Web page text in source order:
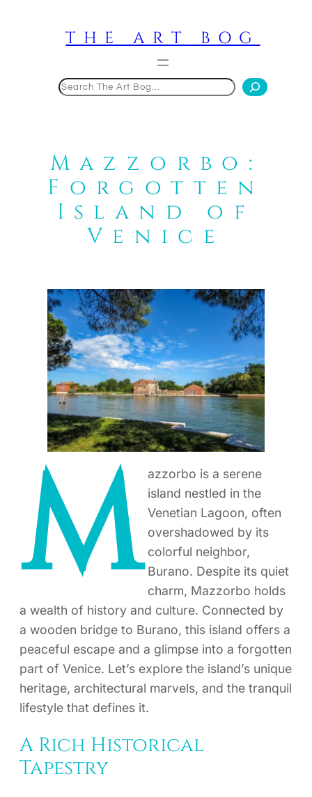
THE ART BOG
Mazzorbo:
Forgotten
Island of
Venice
M azzorbo is a serene
island nestled in the
Venetian Lagoon, often
overshadowed by its
colorful neighbor,
Burano. Despite its quiet
charm, Mazzorbo holds
a wealth of history and culture. Connected by
a wooden bridge to Burano, this island offers a
peaceful escape and a glimpse into a forgotten
part of Venice. Let’s explore the island’s unique
heritage, architectural marvels, and the tranquil
lifestyle that defines it.
A Rich Historical
Tapestry